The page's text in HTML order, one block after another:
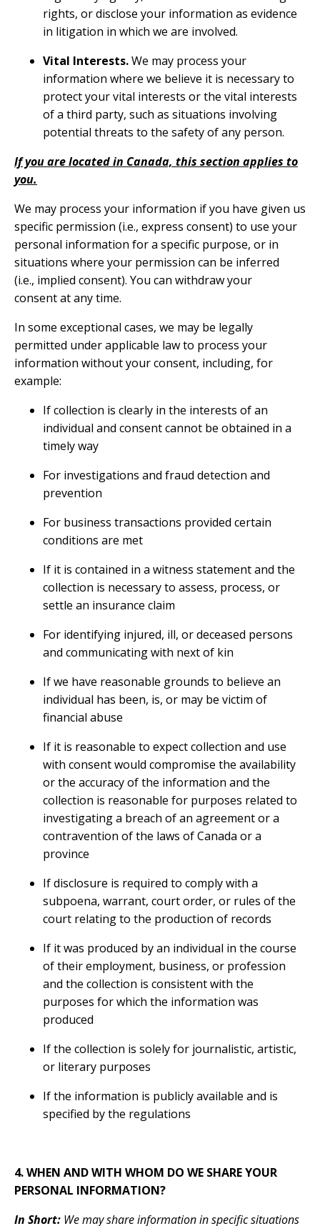
rights, or disclose your information as evidence
in litigation in which we are involved.
Vital Interests.We may process your
information where we believe it is necessary to
protect your vital interests or the vital interests
of a third party, such as situations involving
potential threats to the safety of any person.
If you are located in Canada, this section applies to
you.
We may process your information if you have given us
specific permission (i.e., express consent) to use your
personal information for a specific purpose, or in
situations where your permission can be inferred
(i.e., implied consent). You can withdraw your
consentat any time.
In some exceptional cases, we may be legally
permitted under applicable law to process your
information without your consent, including, for
example:
If collection is clearly in the interests of an
individual and consent cannot be obtained in a
timely way
For investigations and fraud detection and
prevention
For business transactions provided certain
conditions are met
If it is contained in a witness statement and the
collection is necessary to assess, process, or
settle an insurance claim
For identifying injured, ill, or deceased persons
and communicating with next of kin
If we have reasonable grounds to believe an
individual has been, is, or may be victim of
financial abuse
If it is reasonable to expect collection and use
with consent would compromise the availability
or the accuracy of the information and the
collection is reasonable for purposes related to
investigating a breach of an agreement or a
contravention of the laws of Canada or a
province
If disclosure is required to comply with a
subpoena, warrant, court order, or rules of the
court relating to the production of records
If it was produced by an individual in the course
of their employment, business, or profession
and the collection is consistent with the
purposes for which the information was
produced
If the collection is solely for journalistic, artistic,
or literary purposes
If the information is publicly available and is
specified by the regulations
4. WHEN AND WITH WHOM DO WE SHARE YOUR
PERSONAL INFORMATION?
In Short: We may share information in specific situations